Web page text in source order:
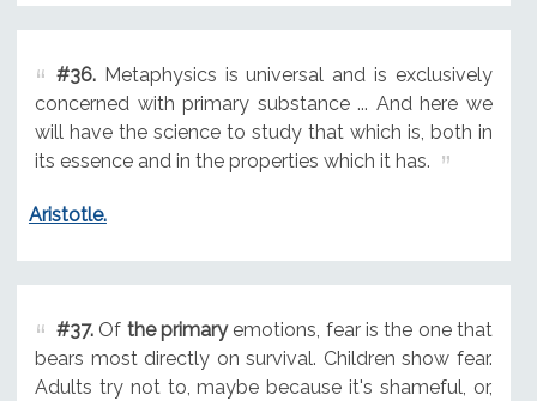
#36.Metaphysics is universal and is exclusively
concerned with primary substance ... And here we
will have the science to study that which is, both in
its essence and in the properties which it has.
Aristotle.
#37.Of the primaryemotions, fear is the one that
bears most directly on survival. Children show fear.
Adults try not to, maybe because it's shameful, or,